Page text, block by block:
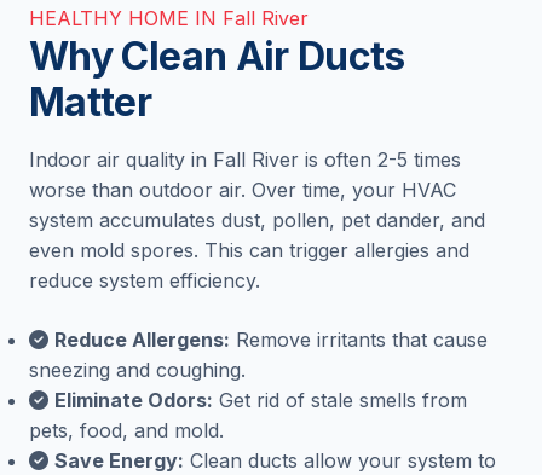
HEALTHY HOME IN Fall River
Why Clean Air Ducts
Matter
Indoor air quality in Fall River is often 2-5 times
worse than outdoor air. Over time, your HVAC
system accumulates dust, pollen, pet dander, and
even mold spores. This can trigger allergies and
reduce system efficiency.
Reduce Allergens: Remove irritants that cause
sneezing and coughing.
Eliminate Odors: Get rid of stale smells from
pets, food, and mold.
Save Energy: Clean ducts allow your system to